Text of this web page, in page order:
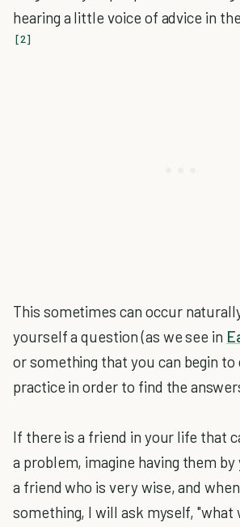
hearing a little voice of advice in
[2]
This sometimes can occur
yourself a question (as we see in
or something that you can begin
practice in order to find the
If there is a friend in your life that
a problem, imagine having them by
a friend who is very wise, and
something, I will ask myself, "what